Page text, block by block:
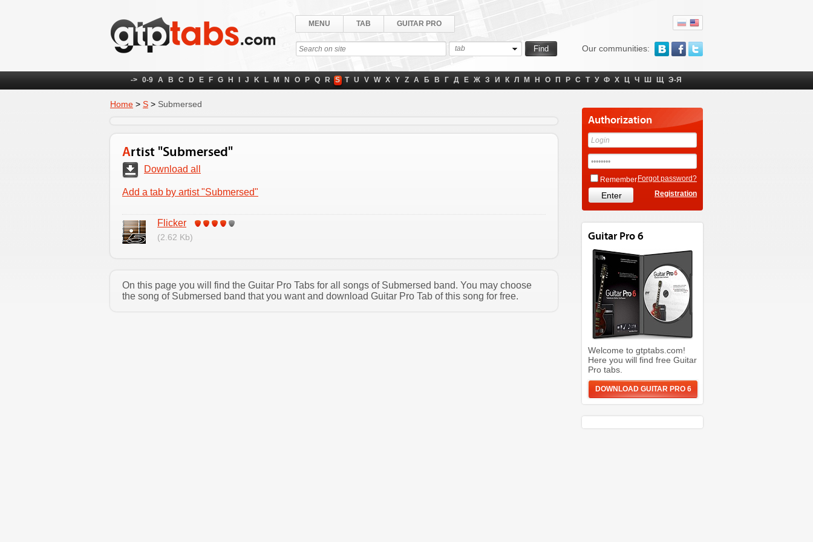
Our communities:
MENU TAB GUITAR PRO
tab
-> 0-9 A B C D E F G H J K L M N O P Q R S T U V W X Y Z А Б В Г Д Е Ж З И К Л М Н О П Р С Т У Ф Х Ц Ч Ш Щ Э-Я
Home > S > Submersed
Artist "Submersed"
Download all
Add a tab by artist "Submersed"
Flicker
(2.62 Kb)
On this page you will find the Guitar Pro Tabs for all songs of Submersed band. You may choose
the song of Submersed band that you want and download Guitar Pro Tab of this song for free.
Authorization
Remember Forgot password?
Registration
Guitar Pro 6
Welcome to gtptabs.com!
Here you will find free Guitar
Pro tabs.
DOWNLOAD GUITAR PRO 6